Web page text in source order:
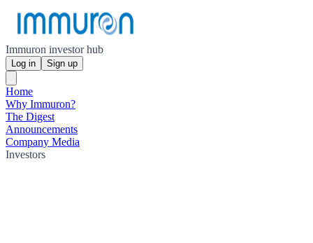
Immuron investor hub
Log in Sign up
Home
Why Immuron?
The Digest
Announcements
Company Media
Investors